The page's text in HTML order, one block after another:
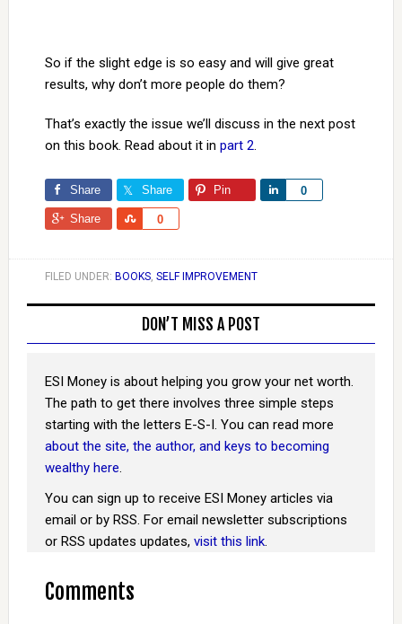
So if the slight edge is so easy and will give great
results, why don’t more people do them?
That’s exactly the issue we’ll discuss in the next post
on this book. Read about it in part 2.
Share Share Pin 0
Share
Share 0
Share
FILED UNDER: BOOKS, SELF IMPROVEMENT
DON’T MISS A POST
ESI Money is about helping you grow your net worth.
The path to get there involves three simple steps
starting with the letters E-S-I. You can read more
about the site, the author, and keys to becoming
wealthy here.
You can sign up to receive ESI Money articles via
email or by RSS. For email newsletter subscriptions
or RSS updates updates, visit this link.
Comments